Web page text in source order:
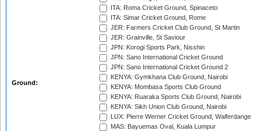
Ground:
ITA: Roma Cricket Ground, Spinaceto
ITA: Simar Cricket Ground, Rome
JER: Farmers Cricket Club Ground, St Martin
JER: Grainville, St Saviour
JPN: Korogi Sports Park, Nisshin
JPN: Sano International Cricket Ground
JPN: Sano International Cricket Ground 2
KENYA: Gymkhana Club Ground, Nairobi
KENYA: Mombasa Sports Club Ground
KENYA: Ruaraka Sports Club Ground, Nairobi
KENYA: Sikh Union Club Ground, Nairobi
LUX: Pierre Werner Cricket Ground, Walferdange
MAS: Bayuemas Oval, Kuala Lumpur